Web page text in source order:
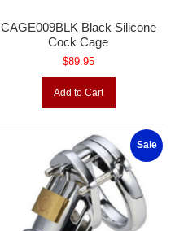
CAGE009BLK Black Silicone
Cock Cage
$89.95
Add to Cart
Sale